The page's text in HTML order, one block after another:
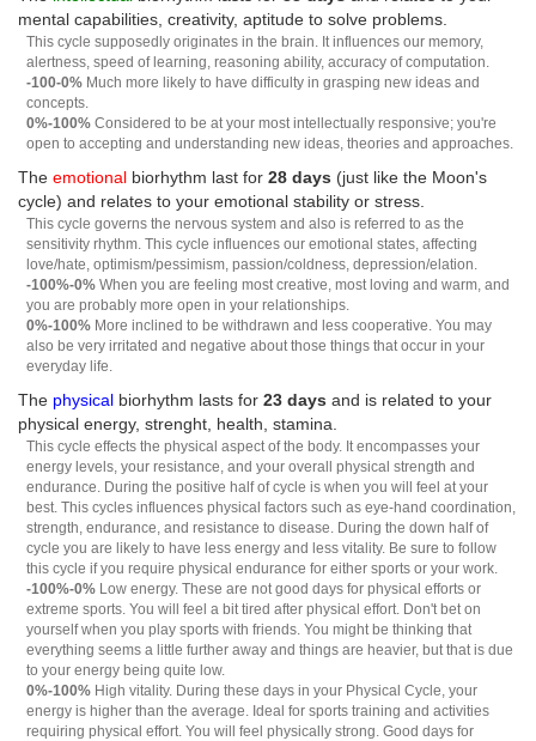
mental capabilities, creativity, aptitude to solve problems.
This cycle supposedly originates in the brain. It influences our memory,
alertness, speed of learning, reasoning ability, accuracy of computation.
-100-0% Much more likely to have difficulty in grasping new ideas and
concepts.
0%-100% Considered to be at your most intellectually responsive; you're
open to accepting and understanding new ideas, theories and approaches.
The emotional biorhythm last for 28 days (just like the Moon's
cycle) and relates to your emotional stability or stress.
This cycle governs the nervous system and also is referred to as the
sensitivity rhythm. This cycle influences our emotional states, affecting
love/hate, optimism/pessimism, passion/coldness, depression/elation.
-100%-0% When you are feeling most creative, most loving and warm, and
you are probably more open in your relationships.
0%-100% More inclined to be withdrawn and less cooperative. You may
also be very irritated and negative about those things that occur in your
everyday life.
The physical biorhythm lasts for 23 days and is related to your
physical energy, strenght, health, stamina.
This cycle effects the physical aspect of the body. It encompasses your
energy levels, your resistance, and your overall physical strength and
endurance. During the positive half of cycle is when you will feel at your
best. This cycles influences physical factors such as eye-hand coordination,
strength, endurance, and resistance to disease. During the down half of
cycle you are likely to have less energy and less vitality. Be sure to follow
this cycle if you require physical endurance for either sports or your work.
-100%-0% Low energy. These are not good days for physical efforts or
extreme sports. You will feel a bit tired after physical effort. Don't bet on
yourself when you play sports with friends. You might be thinking that
everything seems a little further away and things are heavier, but that is due
to your energy being quite low.
0%-100% High vitality. During these days in your Physical Cycle, your
energy is higher than the average. Ideal for sports training and activities
requiring physical effort. You will feel physically strong. Good days for